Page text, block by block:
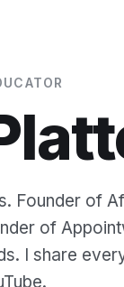
Founder of
of
I share